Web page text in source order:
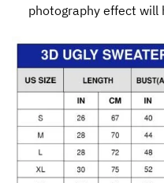
photography effect will